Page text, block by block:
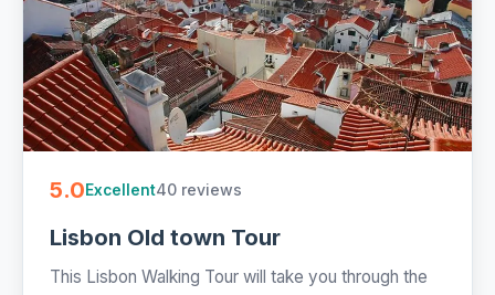
5.0Excellent40 reviews
Lisbon Old town Tour
This Lisbon Walking Tour will take you through the